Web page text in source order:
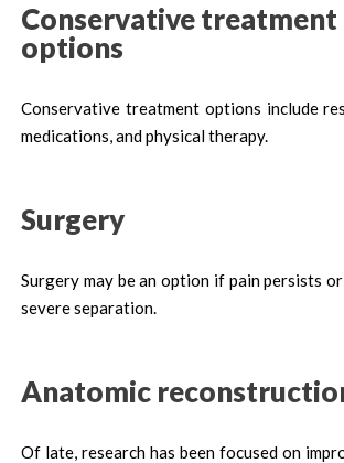
Conservative treatment
options
Conservative treatment options include
medications, and physical therapy.
Surgery
Surgery may be an option if pain persists
severe separation.
Anatomic
Of late, research has been focused on